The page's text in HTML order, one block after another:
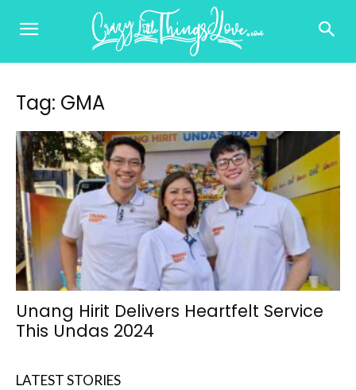
Tag: GMA
Unang Hirit Delivers Heartfelt Service
This Undas 2024
LATEST STORIES